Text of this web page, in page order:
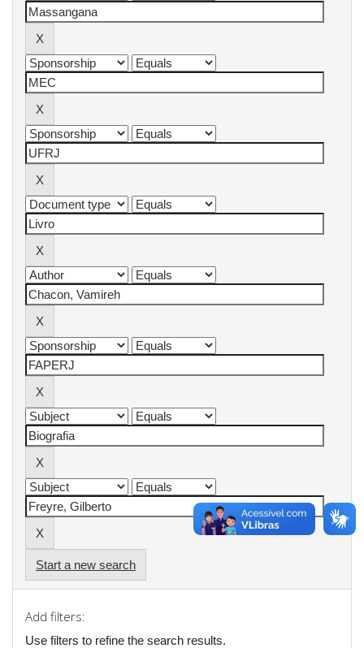
Start a new search
Add filters:
Use filters to refine the search results.